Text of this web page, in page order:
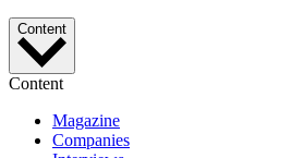
Content
Content
Magazine
Companies